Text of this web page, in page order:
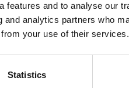
features and to analyse our
analytics partners who
your use of their services.
Statistics